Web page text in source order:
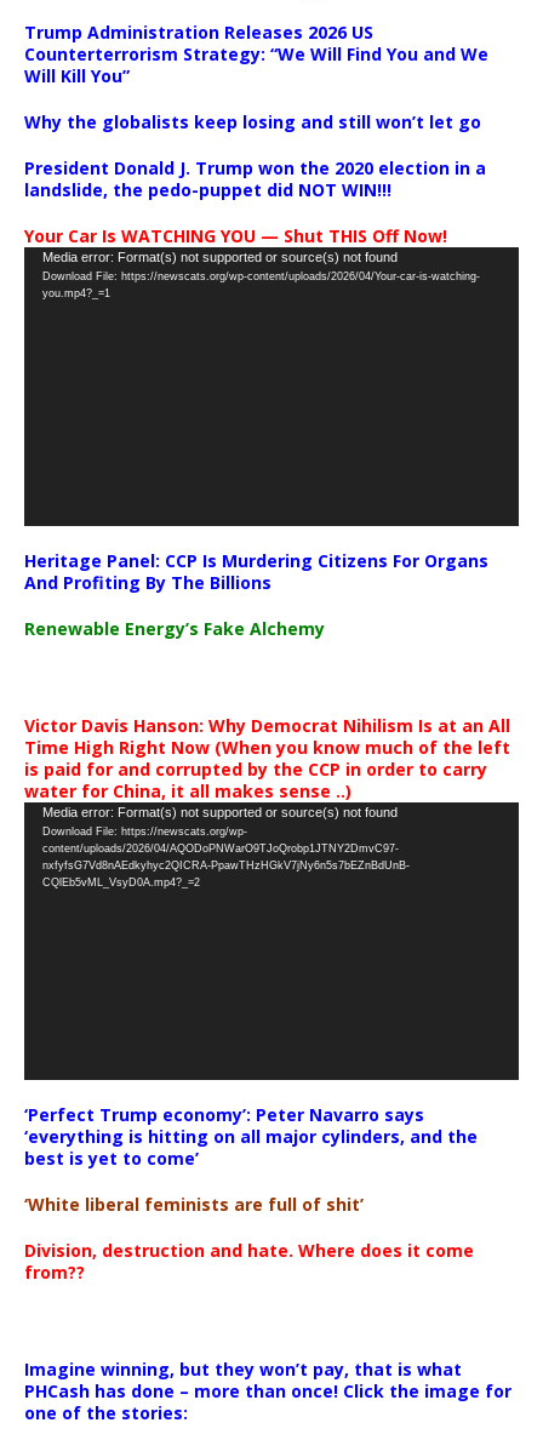
Trump Administration Releases 2026 US
Counterterrorism Strategy: “We Will Find You and We
Will Kill You”
Why the globalists keep losing and still won’t let go
President Donald J. Trump won the 2020 election in a
landslide, the pedo-puppet did NOT WIN!!!
Your Car Is WATCHING YOU — Shut THIS Off Now!
Video
Player
Media error: Format(s) not supported or source(s) not found
Download File: https://newscats.org/wp-content/uploads/2026/04/Your-car-is-watching-
you.mp4?_=1
Heritage Panel: CCP Is Murdering Citizens For Organs
And Profiting By The Billions
Renewable Energy’s Fake Alchemy
Victor Davis Hanson: Why Democrat Nihilism Is at an All
Time High Right Now (When you know much of the left
is paid for and corrupted by the CCP in order to carry
water for China, it all makes sense ..)
Video
Player
Media error: Format(s) not supported or source(s) not found
Download File: https://newscats.org/wp-
content/uploads/2026/04/AQODoPNWarO9TJoQrobp1JTNY2DmvC97-
nxfyfsG7Vd8nAEdkyhyc2QICRA-PpawTHzHGkV7jNy6n5s7bEZnBdUnB-
CQlEb5vML_VsyD0A.mp4?_=2
‘Perfect Trump economy’: Peter Navarro says
‘everything is hitting on all major cylinders, and the
best is yet to come’
‘White liberal feminists are full of shit’
Division, destruction and hate. Where does it come
from??
Imagine winning, but they won’t pay, that is what
PHCash has done – more than once! Click the image for
one of the stories: